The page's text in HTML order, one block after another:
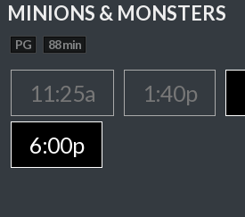
MINIONS & MONSTERS
PG 88 min
11:25a 1:40p
6:00p